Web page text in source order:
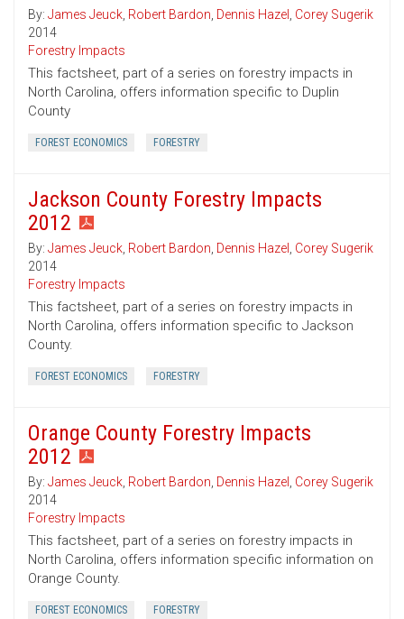
By: James Jeuck, Robert Bardon, Dennis Hazel , Corey Sugerik
2014
Forestry Impacts
This factsheet, part of a series on forestry impacts in
North Carolina, offers information specific to Duplin
County
FOREST ECONOMICS FORESTRY
Jackson County Forestry Impacts
2012
By: James Jeuck, Robert Bardon, Dennis Hazel , Corey Sugerik
2014
Forestry Impacts
This factsheet, part of a series on forestry impacts in
North Carolina, offers information specific to Jackson
County.
FOREST ECONOMICS FORESTRY
Orange County Forestry Impacts
2012
By: James Jeuck, Robert Bardon, Dennis Hazel , Corey Sugerik
2014
Forestry Impacts
This factsheet, part of a series on forestry impacts in
North Carolina, offers information specific information on
Orange County.
FOREST ECONOMICS FORESTRY